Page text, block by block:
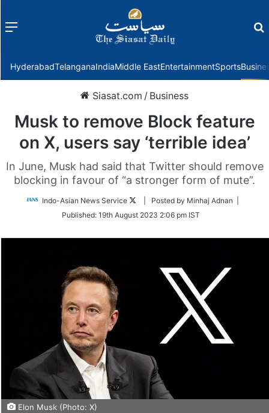
Menu
HyderabadTelanganaIndiaMiddle EastEntertainmentSports
Siasat.com / Business
Musk to remove Block feature
on X, users say ‘terrible idea’
In June, Musk had said that Twitter should remove
blocking in favour of “a stronger form of mute”.
Indo-Asian News Service
Follow
Twitter
| Posted by Minhaj Adnan |
Published: 19th August 2023 2:06 pm IST
Elon Musk (Photo: X)